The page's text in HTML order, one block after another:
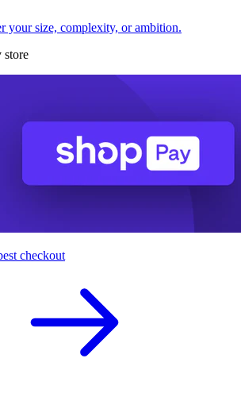
your size, complexity, or ambition.
store
checkout